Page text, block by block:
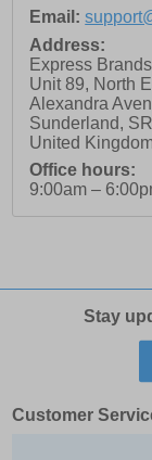
Email:
Address:
Express
Unit 89, North
Alexandra
Sunderland,
United
Office hours:
9:00am –
Stay
Customer